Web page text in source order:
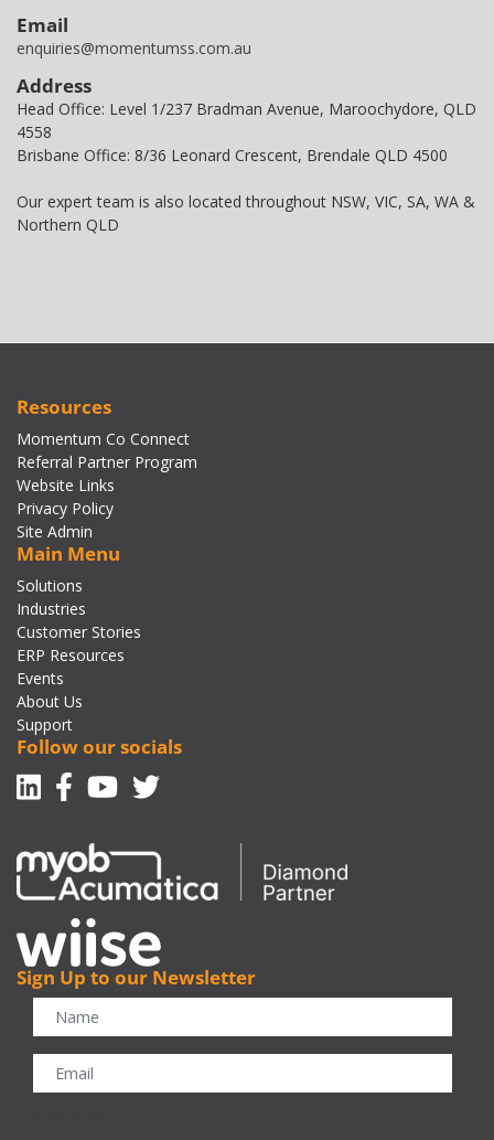
Email
enquiries@momentumss.com.au
Address
Head Office: Level 1/237 Bradman Avenue, Maroochydore, QLD
4558
Brisbane Office: 8/36 Leonard Crescent, Brendale QLD 4500
Our expert team is also located throughout NSW, VIC, SA, WA &
Northern QLD
Resources
Momentum Co Connect
Referral Partner Program
Website Links
Privacy Policy
Site Admin
Main Menu
Solutions
Industries
Customer Stories
ERP Resources
Events
About Us
Support
Follow our socials
Linkedin
Facebook-f
Youtube
Twitter
Sign Up to our Newsletter